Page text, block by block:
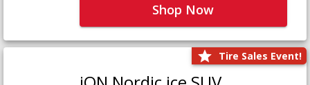
Shop Now
Tire Sales Event!